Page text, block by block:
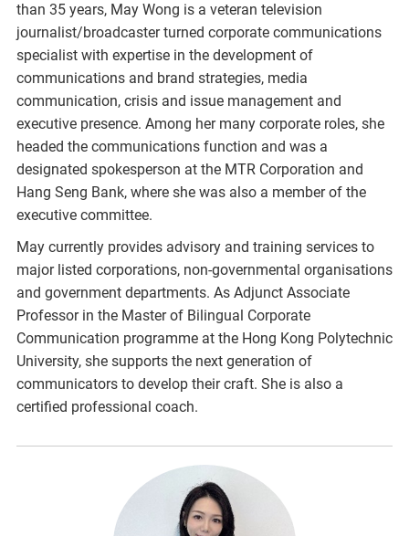
than 35 years, May Wong is a veteran television
journalist/broadcaster turned corporate communications
specialist with expertise in the development of
communications and brand strategies, media
communication, crisis and issue management and
executive presence. Among her many corporate roles, she
headed the communications function and was a
designated spokesperson at the MTR Corporation and
Hang Seng Bank, where she was also a member of the
executive committee.
May currently provides advisory and training services to
major listed corporations, non-governmental organisations
and government departments. As Adjunct Associate
Professor in the Master of Bilingual Corporate
Communication programme at the Hong Kong Polytechnic
University, she supports the next generation of
communicators to develop their craft. She is also a
certified professional coach.